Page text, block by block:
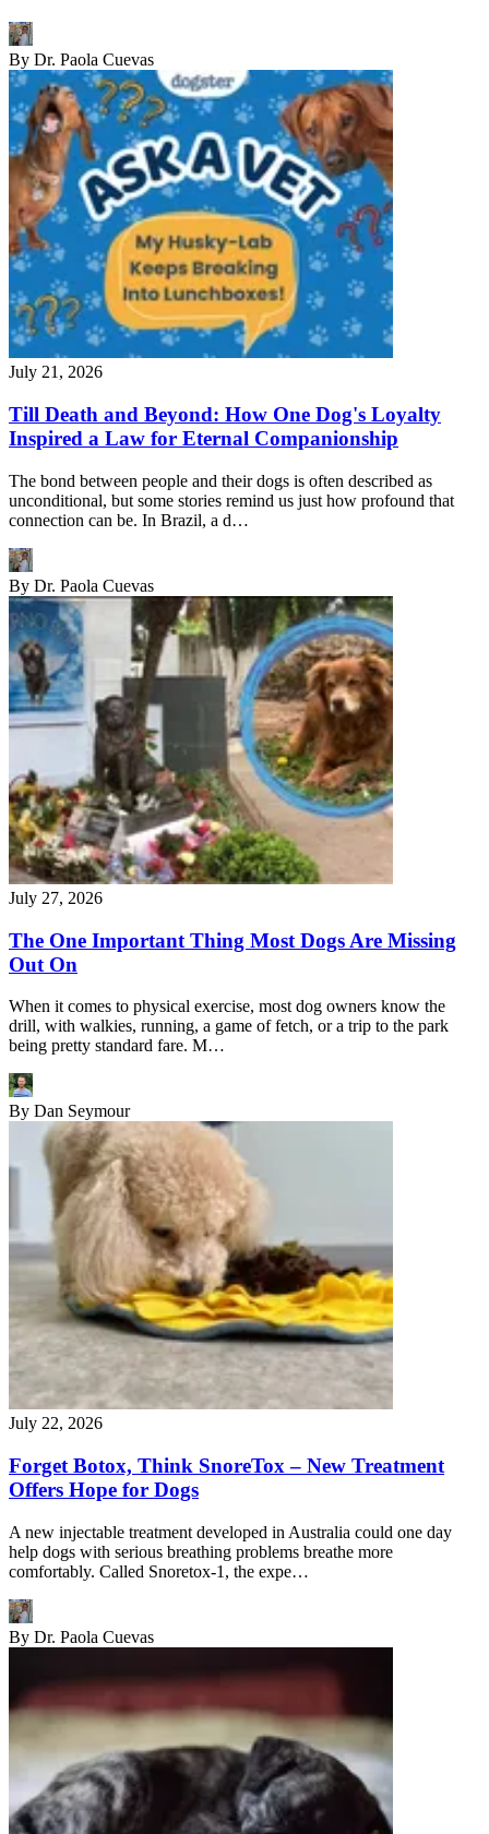
By Dr. Paola Cuevas
July 21, 2026
Till Death and Beyond: How One Dog's Loyalty
Inspired a Law for Eternal Companionship
The bond between people and their dogs is often described as
unconditional, but some stories remind us just how profound that
connection can be. In Brazil, a d…
By Dr. Paola Cuevas
July 27, 2026
The One Important Thing Most Dogs Are Missing
Out On
When it comes to physical exercise, most dog owners know the
drill, with walkies, running, a game of fetch, or a trip to the park
being pretty standard fare. M…
By Dan Seymour
July 22, 2026
Forget Botox, Think SnoreTox – New Treatment
Offers Hope for Dogs
A new injectable treatment developed in Australia could one day
help dogs with serious breathing problems breathe more
comfortably. Called Snoretox-1, the expe…
By Dr. Paola Cuevas